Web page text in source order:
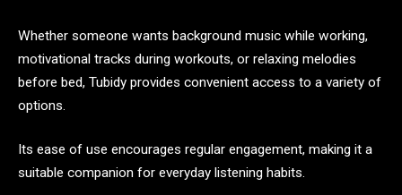
Whether someone wants background music while working,
motivational tracks during workouts, or relaxing melodies
before bed, Tubidy provides convenient access to a variety of
options.
Its ease of use encourages regular engagement, making it a
suitable companion for everyday listening habits.